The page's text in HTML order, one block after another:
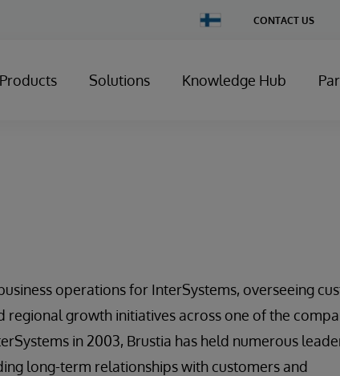
Change
Country
CONTACT US
Products Solutions Knowledge Hub
operations for InterSystems, overseeing
regional growth initiatives across one of the
in 2003, Brustia has held numerous
long-term relationships with customers and